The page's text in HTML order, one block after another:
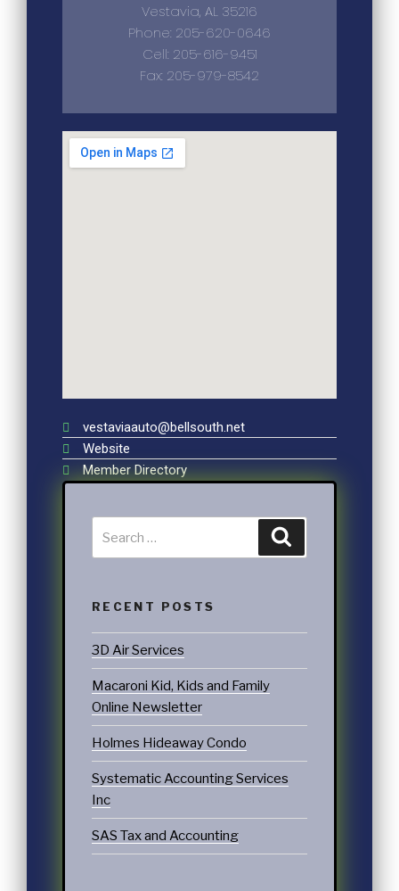
Vestavia, AL 35216
Phone: 205-620-0646
Cell: 205-616-9451
Fax: 205-979-8542
vestaviaauto@bellsouth.net
Website
Member Directory
RECENT POSTS
3D Air Services
Macaroni Kid, Kids and Family
Online Newsletter
Holmes Hideaway Condo
Systematic Accounting Services
Inc
SAS Tax and Accounting